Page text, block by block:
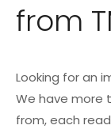
from
Looking for an
We have more
from, each